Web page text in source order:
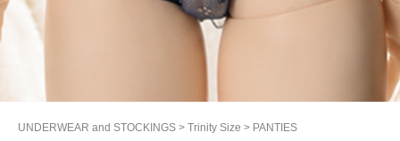
UNDERWEAR and STOCKINGS > Trinity Size > PANTIES